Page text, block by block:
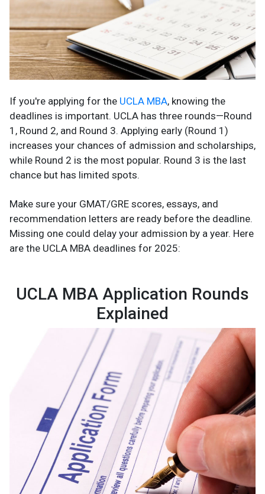
If you're applying for the UCLA MBA, knowing the
deadlines is important. UCLA has three rounds—Round
1, Round 2, and Round 3. Applying early (Round 1)
increases your chances of admission and scholarships,
while Round 2 is the most popular. Round 3 is the last
chance but has limited spots.
Make sure your GMAT/GRE scores, essays, and
recommendation letters are ready before the deadline.
Missing one could delay your admission by a year. Here
are the UCLA MBA deadlines for 2025:
UCLA MBA Application Rounds
Explained